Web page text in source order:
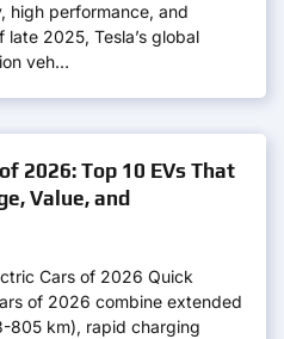
high performance, and
2025, Tesla’s global
veh…
2026: Top 10 EVs That
Value, and
Cars of 2026 Quick
of 2026 combine extended
805 km), rapid charging